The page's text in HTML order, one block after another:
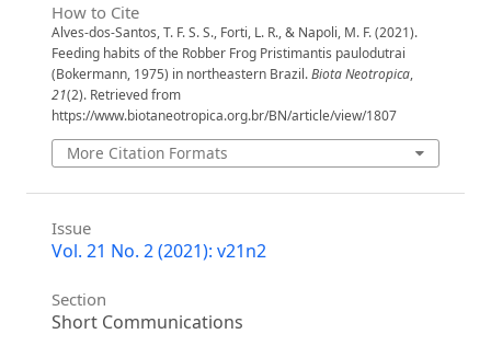
How to Cite
Alves-dos-Santos, T. F. S. S., Forti, L. R., & Napoli, M. F. (2021).
Feeding habits of the Robber Frog Pristimantis paulodutrai
(Bokermann, 1975) in northeastern Brazil.Biota Neotropica,
21(2). Retrieved from
https://www.biotaneotropica.org.br/BN/article/view/1807
More Citation Formats
Issue
Vol. 21 No. 2 (2021): v21n2
Section
Short Communications